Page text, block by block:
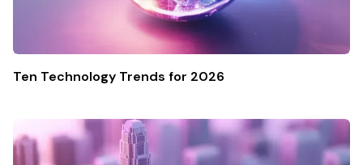
Ten Technology Trends for 2026